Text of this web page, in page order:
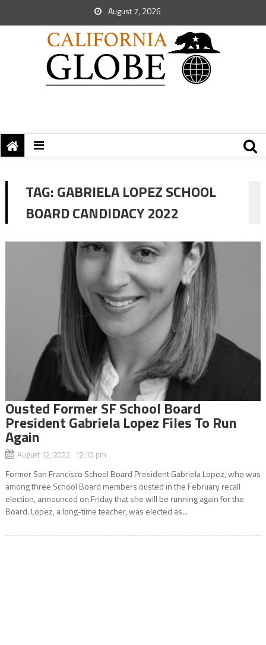
August 7, 2026
TAG:GABRIELA LOPEZ SCHOOL
BOARD CANDIDACY 2022
Ousted Former SF School Board
President Gabriela Lopez Files To Run
Again
August 12, 2022 12:10 pm
Former San Francisco School Board President Gabriela Lopez, who was
among three School Board members ousted in the February recall
election, announced on Friday that she will be running again for the
Board. Lopez, a long-time teacher, was elected as...